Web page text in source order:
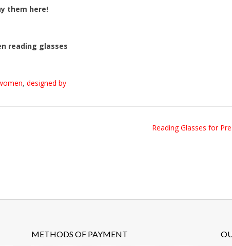
them here!
reading glasses
, designed by
Reading Glasses for
METHODS OF PAYMENT